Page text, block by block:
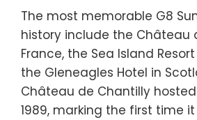
The most memorable G8
history include the Château
France, the Sea Island
the Gleneagles Hotel in
Château de Chantilly
1989, marking the first time